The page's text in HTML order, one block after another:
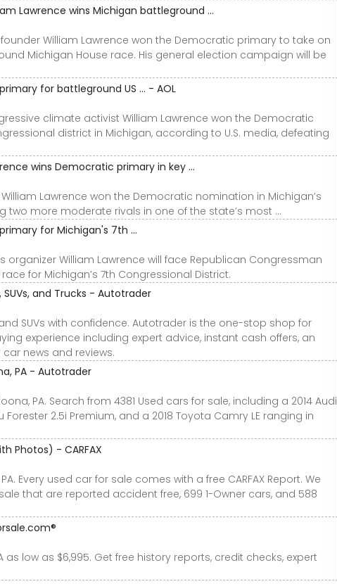
Lawrence wins Michigan battleground ...
William Lawrence won the Democratic primary to take on
Michigan House race. His general election campaign will be
for battleground US ... - AOL
climate activist William Lawrence won the Democratic
district in Michigan, according to U.S. media, defeating
wins Democratic primary in key ...
Lawrence won the Democratic nomination in Michigan’s
two more moderate rivals in one of the state’s most ...
for Michigan's 7th ...
William Lawrence will face Republican Congressman
for Michigan’s 7th Congressional District.
SUVs, and Trucks - Autotrader
SUVs with confidence. Autotrader is the one-stop shop for
experience including expert advice, instant cash offers, an
news and reviews.
PA - Autotrader
PA. Search from 4381 Used cars for sale, including a 2014 Audi
Forester 2.5i Premium, and a 2018 Toyota Camry LE ranging in
Photos) - CARFAX
Every used car for sale comes with a free CARFAX Report. We
that are reported accident free, 699 1-Owner cars, and 588
as low as $6,995. Get free history reports, credit checks, expert